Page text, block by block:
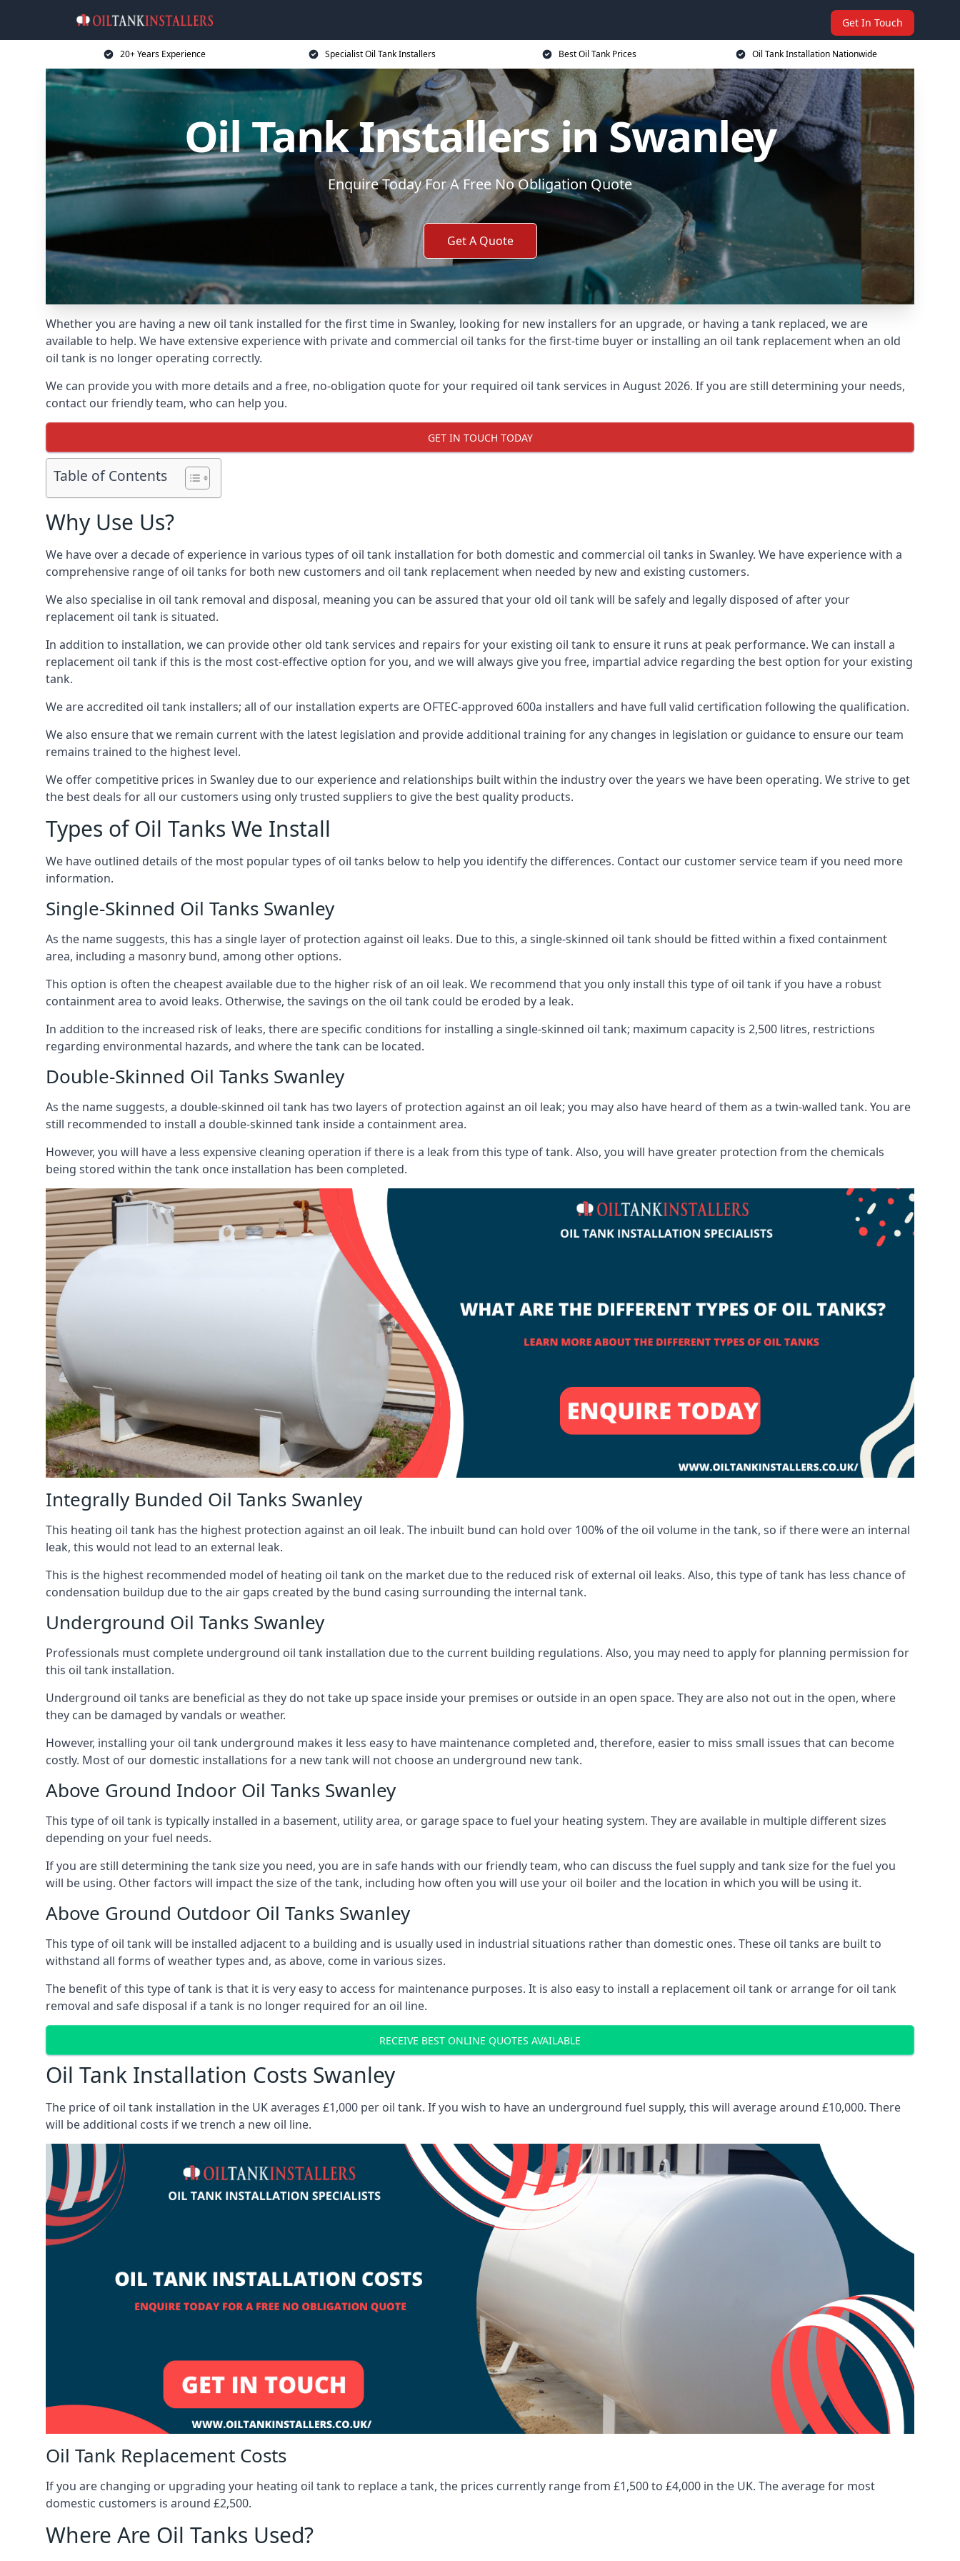
Get In Touch
20+ Years Experience Specialist Oil Tank Installers Best Oil Tank Prices Oil Tank Installation Nationwide
Oil Tank Installers in Swanley
Enquire Today For A Free No Obligation Quote
Get A Quote
Whether you are having a new oil tank installed for the first time in Swanley, looking for new installers for an upgrade, or having a tank replaced, we are
available to help. We have extensive experience with private and commercial oil tanks for the first-time buyer or installing an oil tank replacement when an old
oil tank is no longer operating correctly.
We can provide you with more details and a free, no-obligation quote for your required oil tank services in August 2026. If you are still determining your needs,
contact our friendly team, who can help you.
GET IN TOUCH TODAY
Table of Contents
Why Use Us?
We have over a decade of experience in various types of oil tank installation for both domestic and commercial oil tanks in Swanley. We have experience with a
comprehensive range of oil tanks for both new customers and oil tank replacement when needed by new and existing customers.
We also specialise in oil tank removal and disposal, meaning you can be assured that your old oil tank will be safely and legally disposed of after your
replacement oil tank is situated.
In addition to installation, we can provide other old tank services and repairs for your existing oil tank to ensure it runs at peak performance. We can install a
replacement oil tank if this is the most cost-effective option for you, and we will always give you free, impartial advice regarding the best option for your existing
tank.
We are accredited oil tank installers; all of our installation experts are OFTEC-approved 600a installers and have full valid certification following the qualification.
We also ensure that we remain current with the latest legislation and provide additional training for any changes in legislation or guidance to ensure our team
remains trained to the highest level.
We offer competitive prices in Swanley due to our experience and relationships built within the industry over the years we have been operating. We strive to get
the best deals for all our customers using only trusted suppliers to give the best quality products.
Types of Oil Tanks We Install
We have outlined details of the most popular types of oil tanks below to help you identify the differences. Contact our customer service team if you need more
information.
Single-Skinned Oil Tanks Swanley
As the name suggests, this has a single layer of protection against oil leaks. Due to this, a single-skinned oil tank should be fitted within a fixed containment
area, including a masonry bund, among other options.
This option is often the cheapest available due to the higher risk of an oil leak. We recommend that you only install this type of oil tank if you have a robust
containment area to avoid leaks. Otherwise, the savings on the oil tank could be eroded by a leak.
In addition to the increased risk of leaks, there are specific conditions for installing a single-skinned oil tank; maximum capacity is 2,500 litres, restrictions
regarding environmental hazards, and where the tank can be located.
Double-Skinned Oil Tanks Swanley
As the name suggests, a double-skinned oil tank has two layers of protection against an oil leak; you may also have heard of them as a twin-walled tank. You are
still recommended to install a double-skinned tank inside a containment area.
However, you will have a less expensive cleaning operation if there is a leak from this type of tank. Also, you will have greater protection from the chemicals
being stored within the tank once installation has been completed.
Integrally Bunded Oil Tanks Swanley
This heating oil tank has the highest protection against an oil leak. The inbuilt bund can hold over 100% of the oil volume in the tank, so if there were an internal
leak, this would not lead to an external leak.
This is the highest recommended model of heating oil tank on the market due to the reduced risk of external oil leaks. Also, this type of tank has less chance of
condensation buildup due to the air gaps created by the bund casing surrounding the internal tank.
Underground Oil Tanks Swanley
Professionals must complete underground oil tank installation due to the current building regulations. Also, you may need to apply for planning permission for
this oil tank installation.
Underground oil tanks are beneficial as they do not take up space inside your premises or outside in an open space. They are also not out in the open, where
they can be damaged by vandals or weather.
However, installing your oil tank underground makes it less easy to have maintenance completed and, therefore, easier to miss small issues that can become
costly. Most of our domestic installations for a new tank will not choose an underground new tank.
Above Ground Indoor Oil Tanks Swanley
This type of oil tank is typically installed in a basement, utility area, or garage space to fuel your heating system. They are available in multiple different sizes
depending on your fuel needs.
If you are still determining the tank size you need, you are in safe hands with our friendly team, who can discuss the fuel supply and tank size for the fuel you
will be using. Other factors will impact the size of the tank, including how often you will use your oil boiler and the location in which you will be using it.
Above Ground Outdoor Oil Tanks Swanley
This type of oil tank will be installed adjacent to a building and is usually used in industrial situations rather than domestic ones. These oil tanks are built to
withstand all forms of weather types and, as above, come in various sizes.
The benefit of this type of tank is that it is very easy to access for maintenance purposes. It is also easy to install a replacement oil tank or arrange for oil tank
removal and safe disposal if a tank is no longer required for an oil line.
RECEIVE BEST ONLINE QUOTES AVAILABLE
Oil Tank Installation Costs Swanley
The price of oil tank installation in the UK averages £1,000 per oil tank. If you wish to have an underground fuel supply, this will average around £10,000. There
will be additional costs if we trench a new oil line.
Oil Tank Replacement Costs
If you are changing or upgrading your heating oil tank to replace a tank, the prices currently range from £1,500 to £4,000 in the UK. The average for most
domestic customers is around £2,500.
Where Are Oil Tanks Used?